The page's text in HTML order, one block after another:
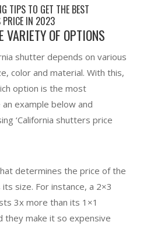
TIPS TO GET THE BEST
PRICE IN 2023
VARIETY OF OPTIONS
shutter depends on various
color and material. With this,
option is the most
an example below and
‘California shutters price
determines the price of the
size. For instance, a 2×3
3x more than its 1×1
they make it so expensive